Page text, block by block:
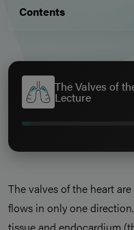
Contents
The Valves of
Lecture
The valves of the heart
flows in only one